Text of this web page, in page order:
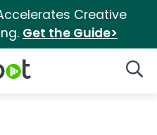
Creative
Get the Guide>